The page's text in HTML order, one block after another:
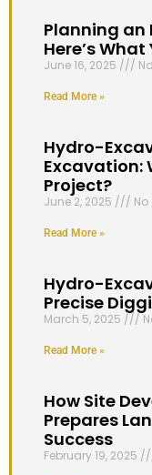
Planning an
Here’s
June 16, 2025
Read More »
Hydro-
Excavation:
Project?
June 2, 2025
Read More »
Hydro-
Precise
March 5, 2025
Read More »
How Site
Prepares
Success
February 19, 2025